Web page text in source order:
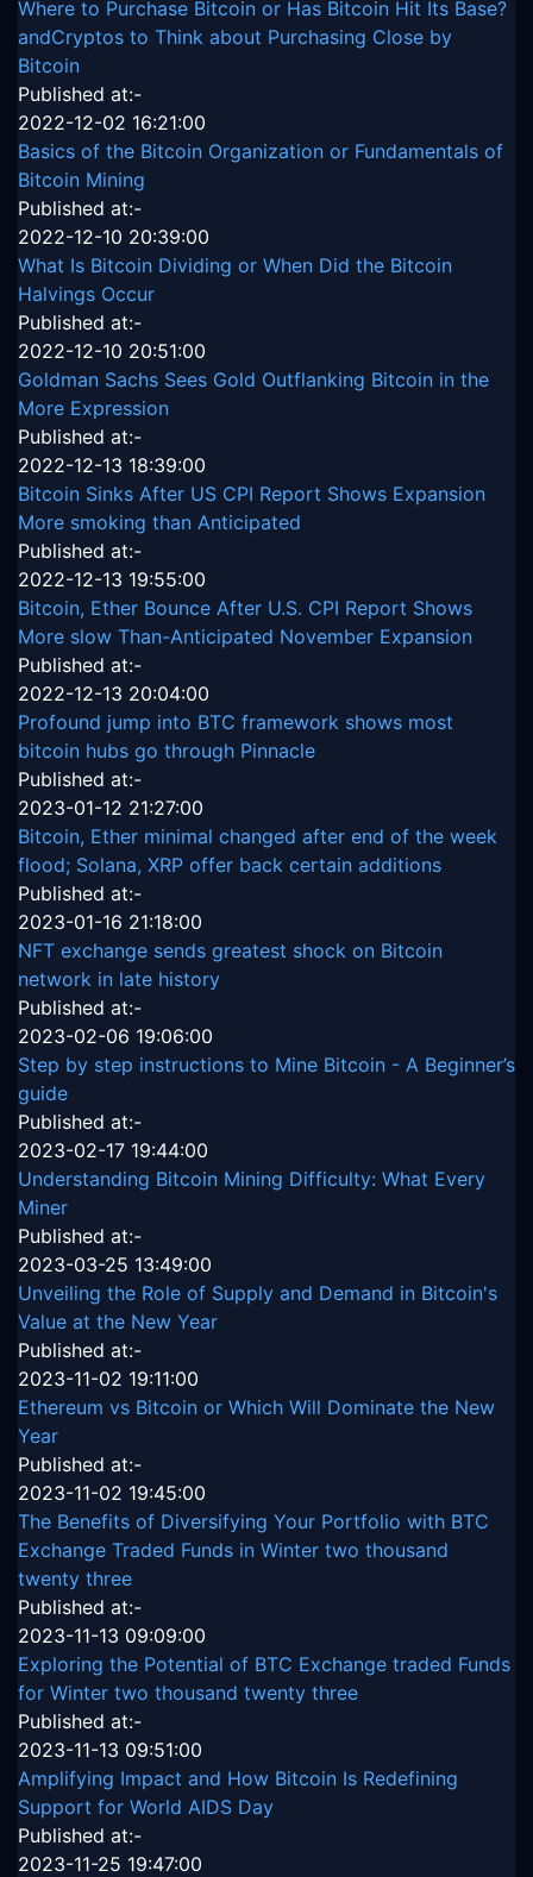
Where to Purchase Bitcoin or Has Bitcoin Hit Its Base?
andCryptos to Think about Purchasing Close by
Bitcoin
Published at:-
2022-12-02 16:21:00
Basics of the Bitcoin Organization or Fundamentals of
Bitcoin Mining
Published at:-
2022-12-10 20:39:00
What Is Bitcoin Dividing or When Did the Bitcoin
Halvings Occur
Published at:-
2022-12-10 20:51:00
Goldman Sachs Sees Gold Outflanking Bitcoin in the
More Expression
Published at:-
2022-12-13 18:39:00
Bitcoin Sinks After US CPI Report Shows Expansion
More smoking than Anticipated
Published at:-
2022-12-13 19:55:00
Bitcoin, Ether Bounce After U.S. CPI Report Shows
More slow Than-Anticipated November Expansion
Published at:-
2022-12-13 20:04:00
Profound jump into BTC framework shows most
bitcoin hubs go through Pinnacle
Published at:-
2023-01-12 21:27:00
Bitcoin, Ether minimal changed after end of the week
flood; Solana, XRP offer back certain additions
Published at:-
2023-01-16 21:18:00
NFT exchange sends greatest shock on Bitcoin
network in late history
Published at:-
2023-02-06 19:06:00
Step by step instructions to Mine Bitcoin - A Beginner’s
guide
Published at:-
2023-02-17 19:44:00
Understanding Bitcoin Mining Difficulty: What Every
Miner
Published at:-
2023-03-25 13:49:00
Unveiling the Role of Supply and Demand in Bitcoin's
Value at the New Year
Published at:-
2023-11-02 19:11:00
Ethereum vs Bitcoin or Which Will Dominate the New
Year
Published at:-
2023-11-02 19:45:00
The Benefits of Diversifying Your Portfolio with BTC
Exchange Traded Funds in Winter two thousand
twenty three
Published at:-
2023-11-13 09:09:00
Exploring the Potential of BTC Exchange traded Funds
for Winter two thousand twenty three
Published at:-
2023-11-13 09:51:00
Amplifying Impact and How Bitcoin Is Redefining
Support for World AIDS Day
Published at:-
2023-11-25 19:47:00